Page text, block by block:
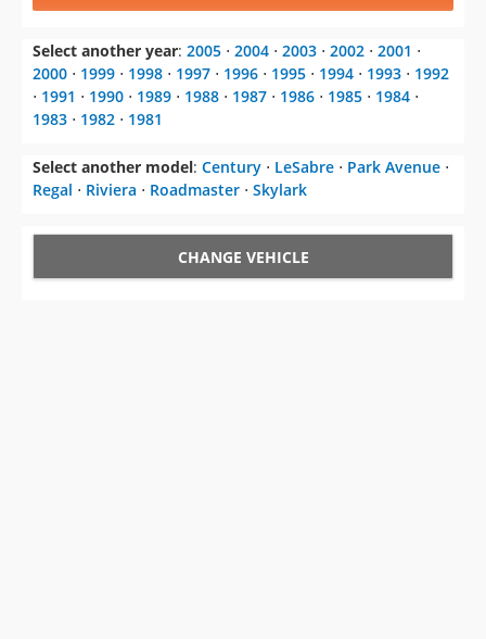
Select another year: 2005 ⋅ 2004 ⋅ 2003 ⋅ 2002 ⋅ 2001 ⋅
2000 ⋅ 1999 ⋅ 1998 ⋅ 1997 ⋅ 1996 ⋅ 1995 ⋅ 1994 ⋅ 1993 ⋅ 1992
⋅ 1991 ⋅ 1990 ⋅ 1989 ⋅ 1988 ⋅ 1987 ⋅ 1986 ⋅ 1985 ⋅ 1984 ⋅
1983 ⋅ 1982 ⋅ 1981
Select another model: Century ⋅ LeSabre ⋅ Park Avenue ⋅
Regal ⋅ Riviera ⋅ Roadmaster ⋅ Skylark
CHANGE VEHICLE